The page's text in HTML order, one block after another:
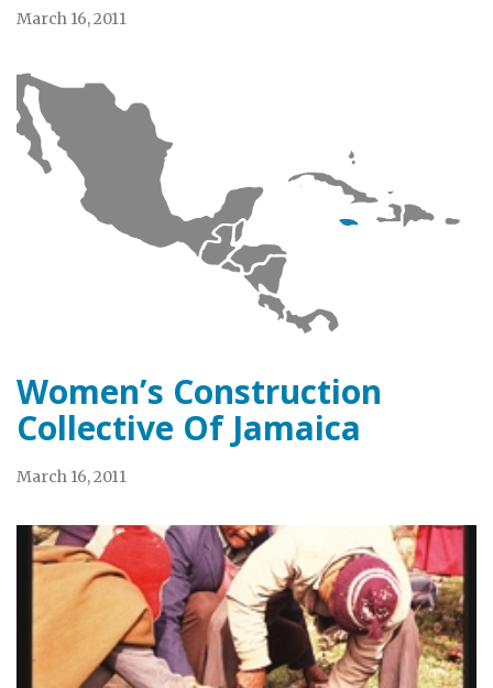
March 16, 2011
Women’s Construction
Collective Of Jamaica
March 16, 2011